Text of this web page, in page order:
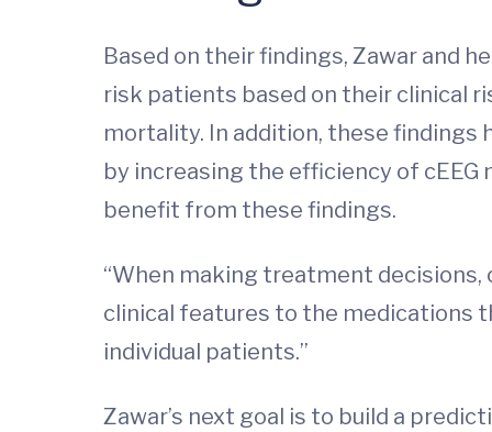
Based on their findings, Zawar and
risk patients based on their clinical
mortality. In addition, these findings
by increasing the efficiency of
benefit from these findings.
“When making treatment decisions,
clinical features to the medications
individual patients.”
Zawar’s next goal is to build a